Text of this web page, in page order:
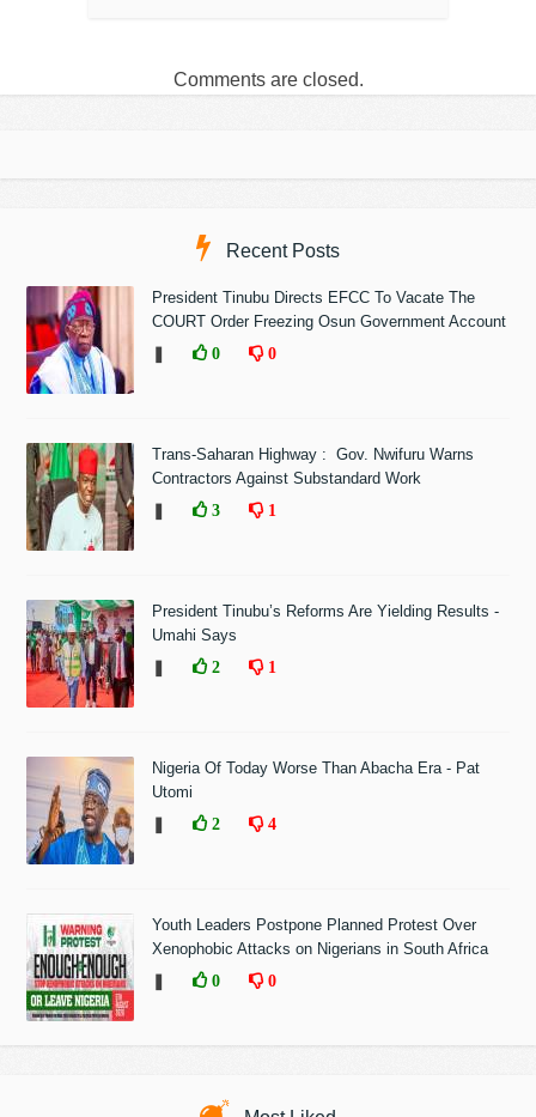
Comments are closed.
Recent Posts
President Tinubu Directs EFCC To Vacate The
COURT Order Freezing Osun Government Account
0 0
Trans-Saharan Highway : Gov. Nwifuru Warns
Contractors Against Substandard Work
3 1
President Tinubu’s Reforms Are Yielding Results -
Umahi Says
2 1
Nigeria Of Today Worse Than Abacha Era - Pat
Utomi
2 4
Youth Leaders Postpone Planned Protest Over
Xenophobic Attacks on Nigerians in South Africa
0 0